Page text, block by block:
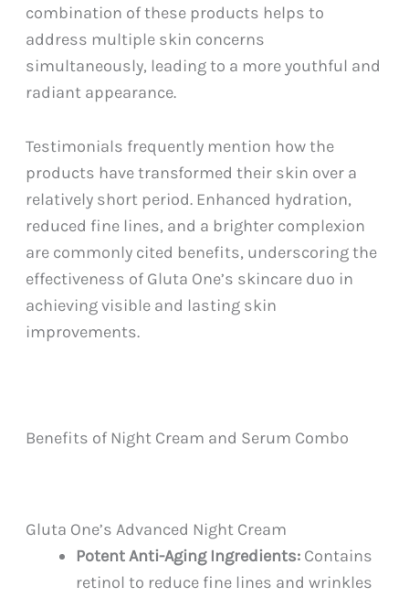
combination of these products helps to
address multiple skin concerns
simultaneously, leading to a more youthful and
radiant appearance.
Testimonials frequently mention how the
products have transformed their skin over a
relatively short period. Enhanced hydration,
reduced fine lines, and a brighter complexion
are commonly cited benefits, underscoring the
effectiveness of Gluta One’s skincare duo in
achieving visible and lasting skin
improvements.
Benefits of Night Cream and Serum Combo
Gluta One’s Advanced Night Cream
Potent Anti-Aging Ingredients:Contains
retinol to reduce fine lines and wrinkles